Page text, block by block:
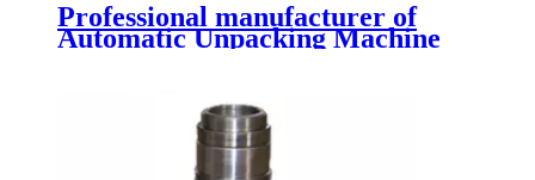
Professional manufacturer of
Automatic Unpacking Machine